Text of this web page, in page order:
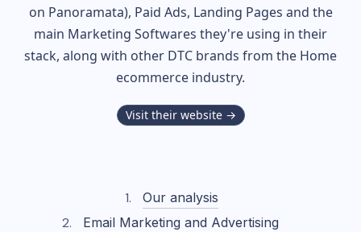
on Panoramata), Paid Ads, Landing Pages and the
main Marketing Softwares they're using in their
stack, along with other DTC brands from the Home
ecommerce industry.
Visit their website →
Our analysis
Email Marketing and Advertising